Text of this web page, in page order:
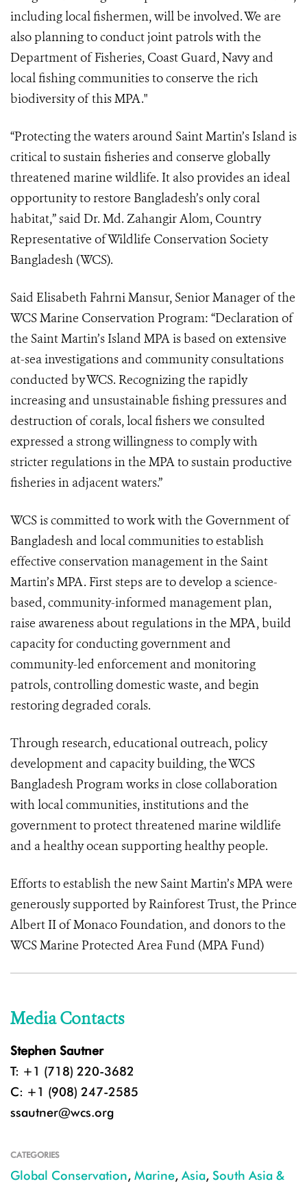
including local fishermen, will be involved. We are
also planning to conduct joint patrols with the
Department of Fisheries, Coast Guard, Navy and
local fishing communities to conserve the rich
biodiversity of this MPA."
“Protecting the waters around Saint Martin’s Island is
critical to sustain fisheries and conserve globally
threatened marine wildlife. It also provides an ideal
opportunity to restore Bangladesh’s only coral
habitat,” said Dr. Md. Zahangir Alom, Country
Representative of Wildlife Conservation Society
Bangladesh (WCS).
Said Elisabeth Fahrni Mansur, Senior Manager of the
WCS Marine Conservation Program: “Declaration of
the Saint Martin’s Island MPA is based on extensive
at-sea investigations and community consultations
conducted by WCS. Recognizing the rapidly
increasing and unsustainable fishing pressures and
destruction of corals, local fishers we consulted
expressed a strong willingness to comply with
stricter regulations in the MPA to sustain productive
fisheries in adjacent waters.”
WCS is committed to work with the Government of
Bangladesh and local communities to establish
effective conservation management in the Saint
Martin’s MPA. First steps are to develop a science-
based, community-informed management plan,
raise awareness about regulations in the MPA, build
capacity for conducting government and
community-led enforcement and monitoring
patrols, controlling domestic waste, and begin
restoring degraded corals.
Through research, educational outreach, policy
development and capacity building, the WCS
Bangladesh Program works in close collaboration
with local communities, institutions and the
government to protect threatened marine wildlife
and a healthy ocean supporting healthy people.
Efforts to establish the new Saint Martin’s MPA were
generously supported by Rainforest Trust, the Prince
Albert II of Monaco Foundation, and donors to the
WCS Marine Protected Area Fund (MPA Fund)
Media Contacts
Stephen Sautner
T: +1 (718) 220-3682
C: +1 (908) 247-2585
ssautner@wcs.org
CATEGORIES
Global Conservation, Marine, Asia, South Asia &